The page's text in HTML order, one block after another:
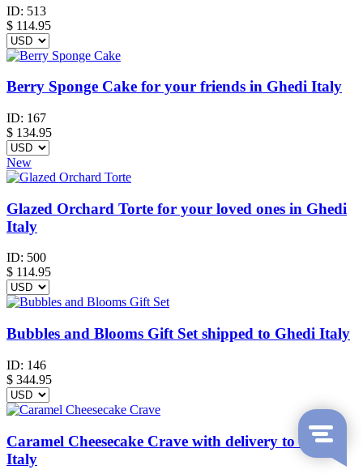
ID: 513
$ 114.95
Berry Sponge Cake for your friends in Ghedi Italy
ID: 167
$ 134.95
New
Glazed Orchard Torte for your loved ones in Ghedi
Italy
ID: 500
$ 114.95
Bubbles and Blooms Gift Set shipped to Ghedi Italy
ID: 146
$ 344.95
Caramel Cheesecake Crave with delivery to Ghedi
Italy